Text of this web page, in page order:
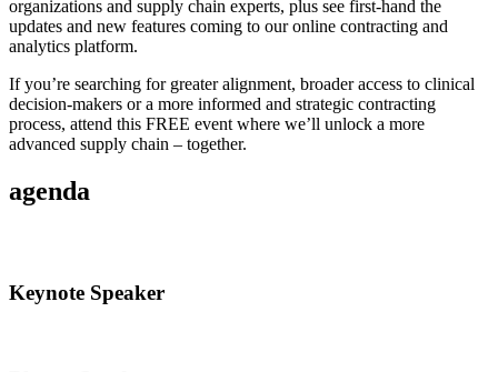
organizations and supply chain experts, plus see first-hand the
updates and new features coming to our online contracting and
analytics platform.
If you’re searching for greater alignment, broader access to clinical
decision-makers or a more informed and strategic contracting
process, attend this FREE event where we’ll unlock a more
advanced supply chain – together.
agenda
Keynote Speaker